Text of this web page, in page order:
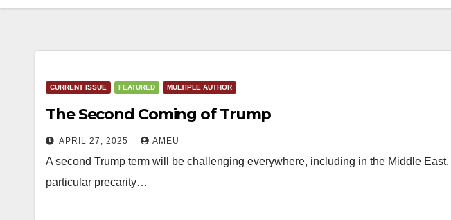
CURRENT ISSUE FEATURED MULTIPLE AUTHOR
The Second Coming of Trump
APRIL 27, 2025 AMEU
A second Trump term will be challenging everywhere, including in the Middle
particular precarity…